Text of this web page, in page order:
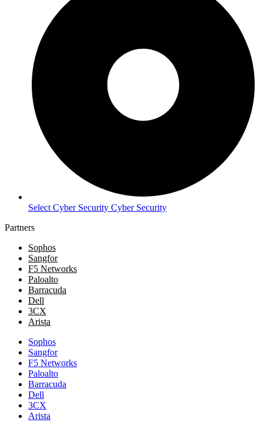
Select Cyber Security Cyber Security
Partners
Sophos
Sangfor
F5 Networks
Paloalto
Barracuda
Dell
3CX
Arista
Sophos
Sangfor
F5 Networks
Paloalto
Barracuda
Dell
3CX
Arista